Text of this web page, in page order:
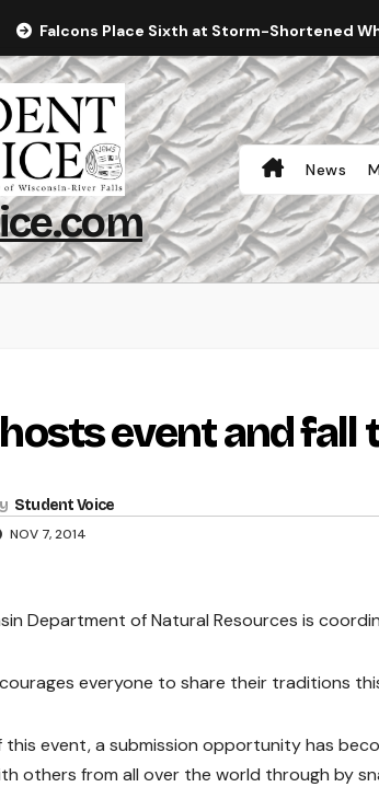
Falcons Place Sixth at Storm-Shortened
News
hosts event and
Student Voice
NOV 7, 2014
Department of Natural Resources is
everyone to share their traditions
event, a submission opportunity has
others from all over the world through by